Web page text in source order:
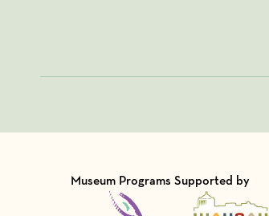
Museum Programs Supported by
Visit Member of
Visit Member of